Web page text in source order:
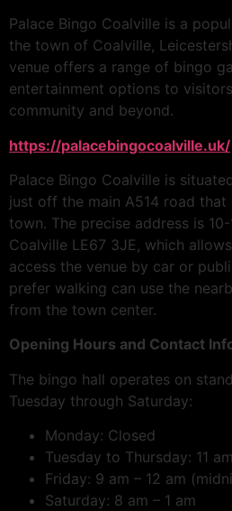
Palace Bingo Coalville is a
the town of Coalville,
venue offers a range of bingo
entertainment options to
community and beyond.
https://palacebingocoalville.uk/
Palace Bingo Coalville is
just off the main A514 road that
town. The precise address is
Coalville LE67 3JE, which
access the venue by car or
prefer walking can use the
from the town center.
Opening Hours and Contact
The bingo hall operates on
Tuesday through Saturday:
Monday: Closed
Tuesday to Thursday: 11
Friday: 9 am – 12 am
Saturday: 8 am – 1 am